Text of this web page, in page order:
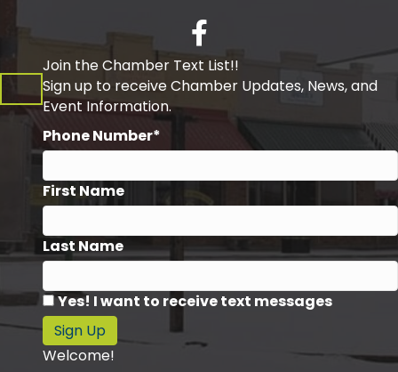
Facebook
Join the Chamber Text List!!
Sign up to receive Chamber Updates, News, and
Event Information.
Phone Number*
First Name
Last Name
Yes! I want to receive text messages
Sign Up
Welcome!